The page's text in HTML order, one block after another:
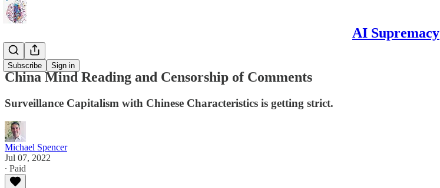
AI Supremacy
Subscribe Sign in
Flash
China Mind Reading and Censorship of Comments
Surveillance Capitalism with Chinese Characteristics is getting strict.
Michael Spencer
Jul 07, 2022
∙ Paid